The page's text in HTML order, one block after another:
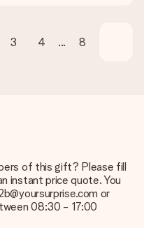
3 4 ... 8
of this gift? Please fill
instant price quote. You
or
08:30 - 17:00